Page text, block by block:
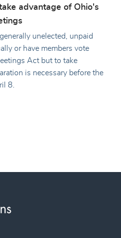
advantage of Ohio's
unelected, unpaid
or have members vote
Act but to take
is necessary before the
8.